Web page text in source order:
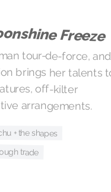
Freeze
tour-de-force, and
brings her talents to
off-kilter
arrangements.
+ the shapes
trade